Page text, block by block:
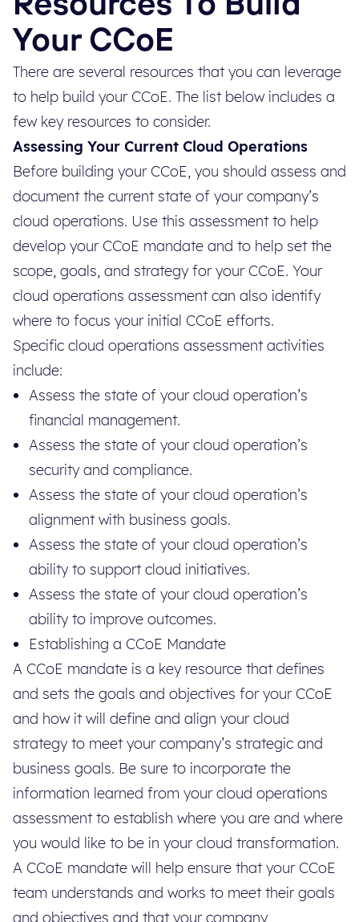
Your CCoE
There are several resources that you can leverage
to help build your CCoE. The list below includes a
few key resources to consider.
Assessing Your Current Cloud Operations
Before building your CCoE, you should assess and
document the current state of your company’s
cloud operations. Use this assessment to help
develop your CCoE mandate and to help set the
scope, goals, and strategy for your CCoE. Your
cloud operations assessment can also identify
where to focus your initial CCoE efforts.
Specific cloud operations assessment activities
include:
Assess the state of your cloud operation’s
financial management.
Assess the state of your cloud operation’s
security and compliance.
Assess the state of your cloud operation’s
alignment with business goals.
Assess the state of your cloud operation’s
ability to support cloud initiatives.
Assess the state of your cloud operation’s
ability to improve outcomes.
Establishing a CCoE Mandate
A CCoE mandate is a key resource that defines
and sets the goals and objectives for your CCoE
and how it will define and align your cloud
strategy to meet your company’s strategic and
business goals. Be sure to incorporate the
information learned from your cloud operations
assessment to establish where you are and where
you would like to be in your cloud transformation.
A CCoE mandate will help ensure that your CCoE
team understands and works to meet their goals
and objectives and that your company